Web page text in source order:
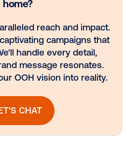
leaves a footprint.
how to follow it.